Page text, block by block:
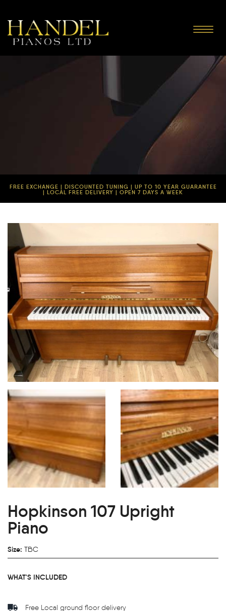
Toggle
FREE EXCHANGE | DISCOUNTED TUNING | UP TO 10 YEAR GUARANTEE
| LOCAL FREE DELIVERY | OPEN 7 DAYS A WEEK
Hopkinson 107 Upright
Piano
Size: TBC
WHAT'S INCLUDED
Free Local ground floor delivery